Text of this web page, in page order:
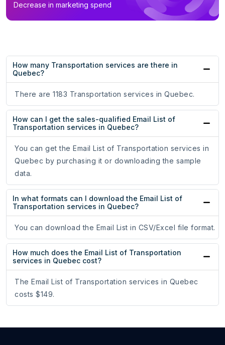
Decrease in marketing spend
How many Transportation services are there in
Quebec?
There are 1183 Transportation services in Quebec.
How can I get the sales-qualified Email List of
Transportation services in Quebec?
You can get the Email List of Transportation services in
Quebec by purchasing it or downloading the sample
data.
In what formats can I download the Email List of
Transportation services in Quebec?
You can download the Email List in CSV/Excel file format.
How much does the Email List of Transportation
services in Quebec cost?
The Email List of Transportation services in Quebec
costs $149.